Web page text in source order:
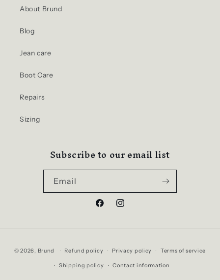
About Brund
Blog
Jean care
Boot Care
Repairs
Sizing
Subscribe to our email list
Email
FacebookInstagram
methods
© 2026, Brund Refund policy Privacy policy Terms of service
Shipping policy Contact information